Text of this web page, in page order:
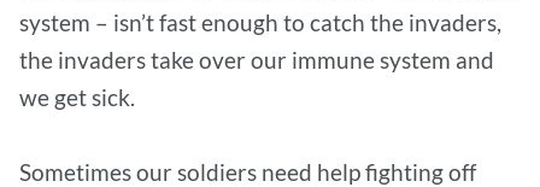
system – isn’t fast enough to catch the invaders,
the invaders take over our immune system and
we get sick.
Sometimes our soldiers need help fighting off